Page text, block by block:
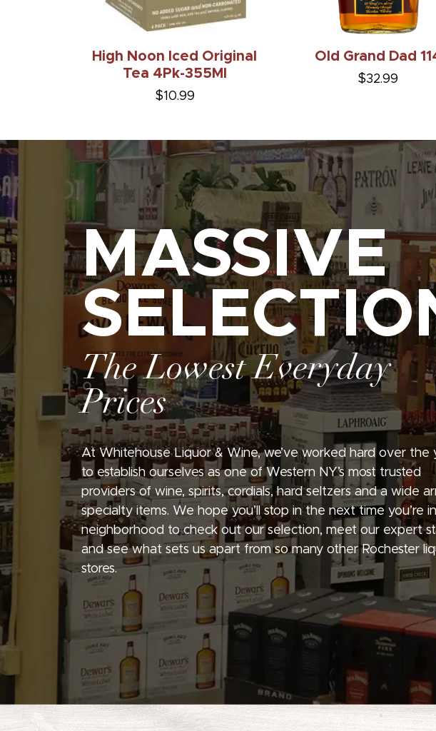
High Noon Iced Original
Tea 4Pk-355Ml
$10.99
Old Grand Dad
$32.99
MASSIVE
The Lowest Everyday
Prices
At Whitehouse Liquor & Wine, we’ve worked hard over the
to establish ourselves as one of Western NY’s most trusted
providers of wine, spirits, cordials, hard seltzers and a wide
specialty items. We hope you’ll stop in the next time you’re
neighborhood to check out our selection, meet our expert
and see what sets us apart from so many other Rochester
stores.